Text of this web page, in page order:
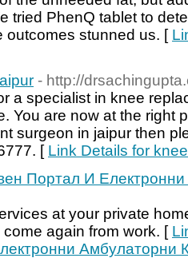
tried PhenQ tablet to
outcomes stunned us. [
- http://
a specialist in knee
You are now at the right
surgeon in jaipur then
[ Link Details for
Портал И
at your private
again from work. [
Амбулаторни